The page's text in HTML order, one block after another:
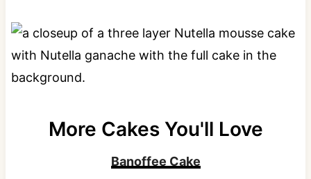
More Cakes You'll Love
Banoffee Cake